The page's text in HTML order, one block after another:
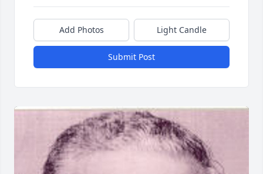
Add Photos Light Candle
Submit Post